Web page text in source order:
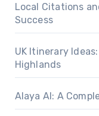
Local Citations
Success
UK Itinerary
Highlands
Alaya AI: A